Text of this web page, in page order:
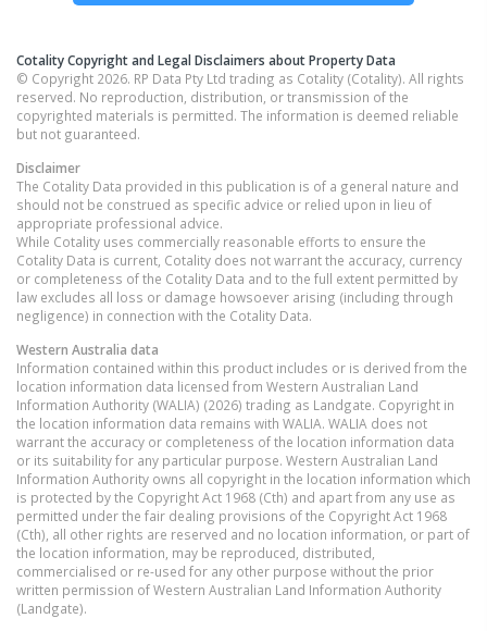
Cotality Copyright and Legal Disclaimers about Property Data
© Copyright 2026. RP Data Pty Ltd trading as Cotality (Cotality). All rights
reserved. No reproduction, distribution, or transmission of the
copyrighted materials is permitted. The information is deemed reliable
but not guaranteed.
Disclaimer
The Cotality Data provided in this publication is of a general nature and
should not be construed as specific advice or relied upon in lieu of
appropriate professional advice.
While Cotality uses commercially reasonable efforts to ensure the
Cotality Data is current, Cotality does not warrant the accuracy, currency
or completeness of the Cotality Data and to the full extent permitted by
law excludes all loss or damage howsoever arising (including through
negligence) in connection with the Cotality Data.
Western Australia data
Information contained within this product includes or is derived from the
location information data licensed from Western Australian Land
Information Authority (WALIA) (2026) trading as Landgate. Copyright in
the location information data remains with WALIA. WALIA does not
warrant the accuracy or completeness of the location information data
or its suitability for any particular purpose. Western Australian Land
Information Authority owns all copyright in the location information which
is protected by the Copyright Act 1968 (Cth) and apart from any use as
permitted under the fair dealing provisions of the Copyright Act 1968
(Cth), all other rights are reserved and no location information, or part of
the location information, may be reproduced, distributed,
commercialised or re-used for any other purpose without the prior
written permission of Western Australian Land Information Authority
(Landgate).